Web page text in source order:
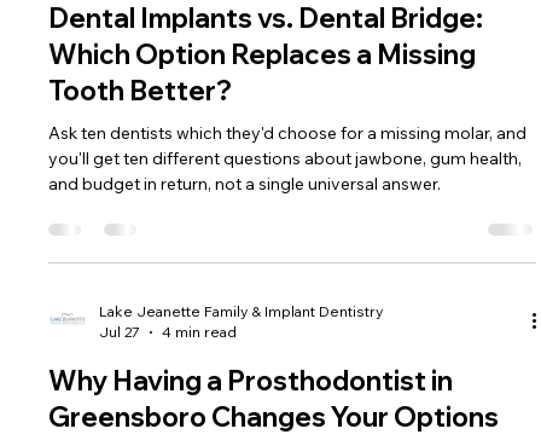
Dental Implants vs. Dental Bridge:
Which Option Replaces a Missing
Tooth Better?
Ask ten dentists which they'd choose for a missing molar, and
you'll get ten different questions about jawbone, gum health,
and budget in return, not a single universal answer.
Lake Jeanette Family & Implant Dentistry
Jul 27
4 min read
Why Having a Prosthodontist in
Greensboro Changes Your Options